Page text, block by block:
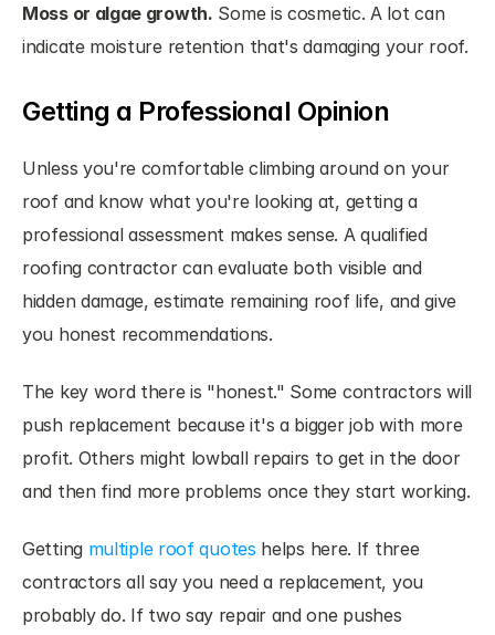
Moss or algae growth. Some is cosmetic. A lot can
indicate moisture retention that's damaging your roof.
Getting a Professional Opinion
Unless you're comfortable climbing around on your
roof and know what you're looking at, getting a
professional assessment makes sense. A qualified
roofing contractor can evaluate both visible and
hidden damage, estimate remaining roof life, and give
you honest recommendations.
The key word there is "honest." Some contractors will
push replacement because it's a bigger job with more
profit. Others might lowball repairs to get in the door
and then find more problems once they start working.
Getting multiple roof quotes helps here. If three
contractors all say you need a replacement, you
probably do. If two say repair and one pushes